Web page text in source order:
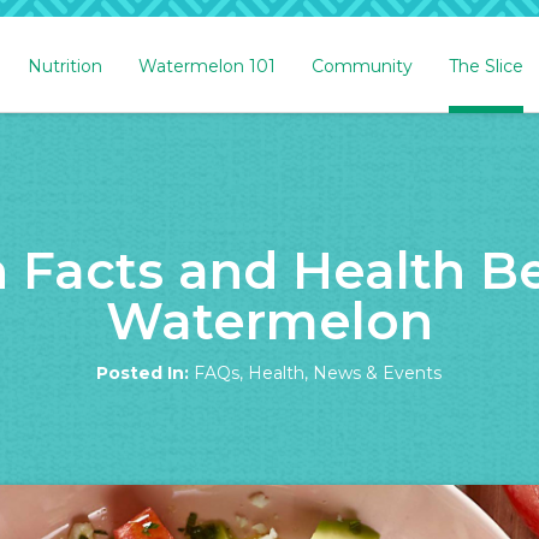
Nutrition Watermelon 101 Community The Slice
and Health
Watermelon
Posted In: FAQs, Health, News & Events